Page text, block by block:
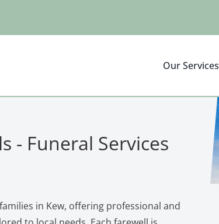
Our Services
- Funeral Services
in Kew, offering professional and